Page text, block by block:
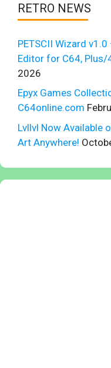
RETRO NEWS
PETSCII Wizard
Editor for C64, Plus/
2026
Epyx Games
C64online.com
Lvllvl Now Available
Art Anywhere!